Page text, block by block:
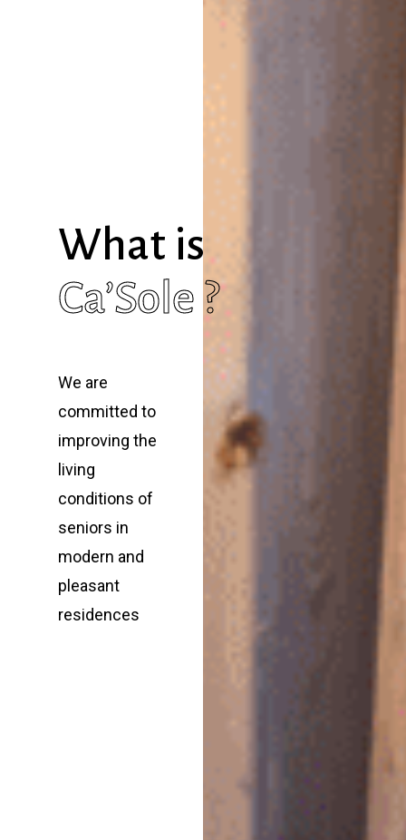
What is
Ca’Sole ?
We are
committed to
improving the
living
conditions of
seniors in
modern and
pleasant
residences